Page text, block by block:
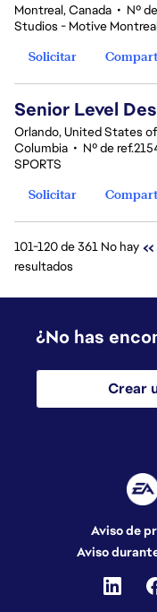
Montreal, Canada • Nº
Studios - Motive
Solicitar
Senior Level
Orlando, United States
Columbia • Nº de
SPORTS
Solicitar
101-120 de 361 No hay
resultados
¿No has
Crear
Aviso de
Aviso